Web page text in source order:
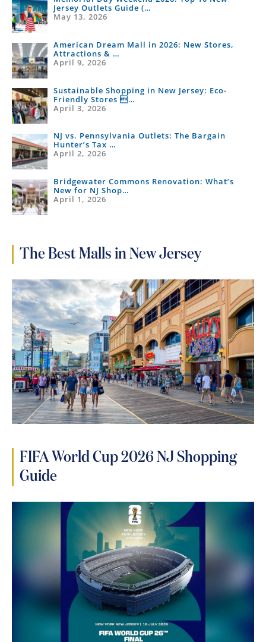
Jersey Outlets Guide (…
May 13, 2026
American Dream Mall in 2026: New Stores,
Attractions & …
April 9, 2026
Sustainable Shopping in New Jersey: Eco-
Friendly Stores …
April 3, 2026
NJ vs. Pennsylvania Outlets: The Bargain
Hunter’s Tax …
April 2, 2026
Bridgewater Commons Renovation: What’s
New for NJ Shop…
April 1, 2026
The Best Malls in New Jersey
FIFA World Cup 2026 NJ Shopping
Guide